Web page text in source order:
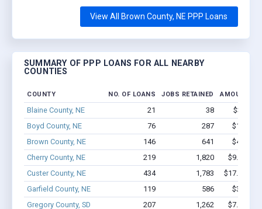
View All Brown County, NE PPP Loans
SUMMARY OF PPP LOANS FOR ALL NEARBY
COUNTIES
COUNTY NO. OF LOANS JOBS RETAINED AMOUNT
Blaine County, NE 21 38
$361k -
Boyd County, NE
76 287
$1.9M -
Brown County, NE
146 641
$4.3M -
Cherry County, NE
219 1,820
$9.5M -
Custer County, NE
434 1,783
$17.1M -
Garfield County, NE
119 586
$3.2M -
Gregory County, SD
207 1,262
$7.3M -